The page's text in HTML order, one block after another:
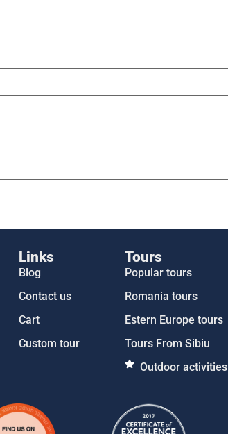
Links
Blog
Contact us
Cart
Custom tour
Tours
Popular tours
Romania tours
Estern Europe tours
Tours From Sibiu
Outdoor activities